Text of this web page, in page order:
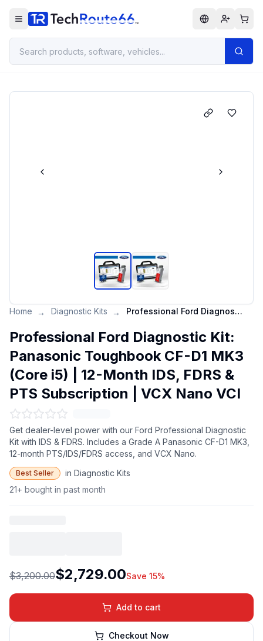
Home → Diagnostic Kits → Professional Ford Diagnostic Kit: Panasonic Toughbook CF-D1 MK3 (Core i5) | 12-Month IDS, FDRS & PTS Subscription | VCX Nano VCI
Professional Ford Diagnostic Kit:
Panasonic Toughbook CF-D1 MK3
(Core i5) | 12-Month IDS, FDRS &
PTS Subscription | VCX Nano VCI
Get dealer-level power with our Ford Professional Diagnostic
Kit with IDS & FDRS. Includes a Grade A Panasonic CF-D1 MK3,
12-month PTS/IDS/FDRS access, and VCX Nano.
Best Seller
in Diagnostic Kits
21+ bought in past month
$3,200.00$2,729.00Save 15%
Add to cart
Checkout Now